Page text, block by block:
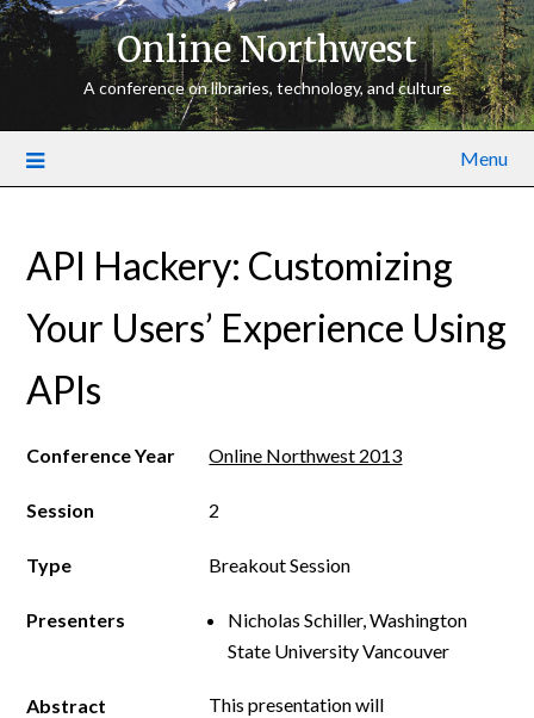
Online Northwest
A conference on libraries, technology, and culture
Menu
API Hackery: Customizing
Your Users’ Experience Using
APIs
Conference Year Online Northwest 2013
Session 2
Type Breakout Session
Presenters
Nicholas Schiller, Washington
State University Vancouver
Abstract
This presentation will